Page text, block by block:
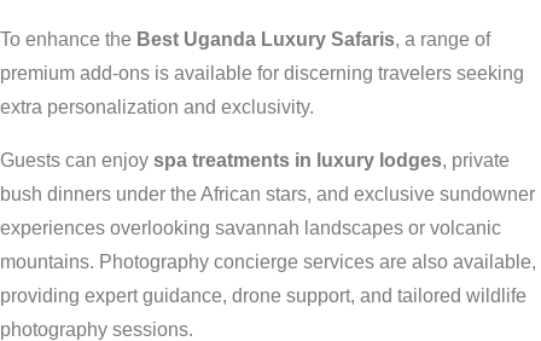
To enhance the Best Uganda Luxury Safaris, a range of
premium add-ons is available for discerning travelers seeking
extra personalization and exclusivity.
Guests can enjoy spa treatments in luxury lodges, private
bush dinners under the African stars, and exclusive sundowner
experiences overlooking savannah landscapes or volcanic
mountains. Photography concierge services are also available,
providing expert guidance, drone support, and tailored wildlife
photography sessions.